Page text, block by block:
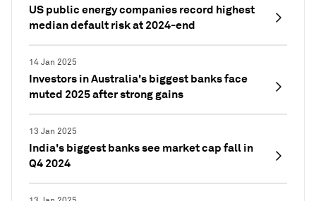
US public energy companies record highest
median default risk at 2024-end
14 Jan 2025
Investors in Australia's biggest banks face
muted 2025 after strong gains
13 Jan 2025
India's biggest banks see market cap fall in
Q4 2024